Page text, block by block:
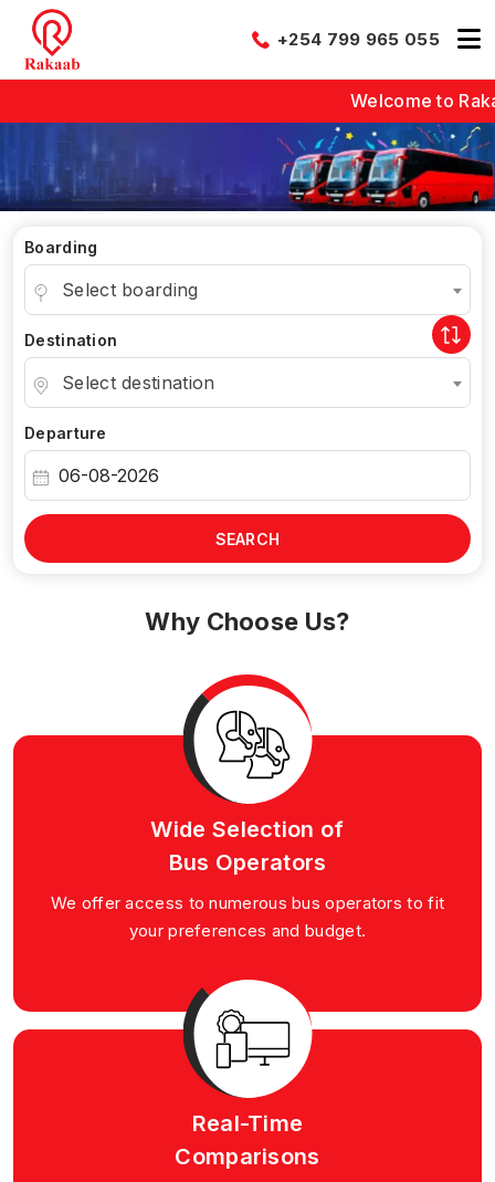
+254 799 965 055
Welcome to
Boarding
Select boarding
Destination
Select destination
Departure
SEARCH
Why Choose Us?
Wide Selection of
Bus Operators
We offer access to numerous bus operators to fit
your preferences and budget.
Real-Time
Comparisons